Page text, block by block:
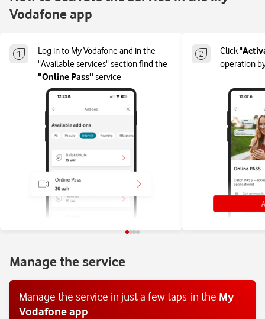
Vodafone app
Log in to My Vodafone and in the
"Available services" section find the
"Online Pass" service
Click "
operation
Manage the service
Manage the service in just a few taps in the My
Vodafone app